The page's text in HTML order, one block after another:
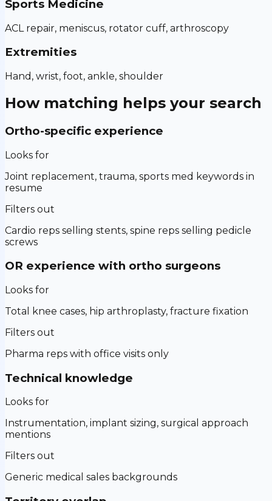
Sports Medicine
ACL repair, meniscus, rotator cuff, arthroscopy
Extremities
Hand, wrist, foot, ankle, shoulder
How matching helps your search
Ortho-specific experience
Looks for
Joint replacement, trauma, sports med keywords in
resume
Filters out
Cardio reps selling stents, spine reps selling pedicle
screws
OR experience with ortho surgeons
Looks for
Total knee cases, hip arthroplasty, fracture fixation
Filters out
Pharma reps with office visits only
Technical knowledge
Looks for
Instrumentation, implant sizing, surgical approach
mentions
Filters out
Generic medical sales backgrounds